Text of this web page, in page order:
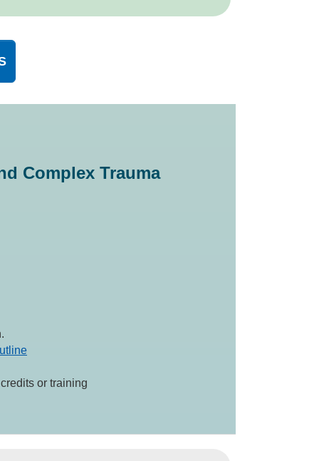
Complex Trauma
or training